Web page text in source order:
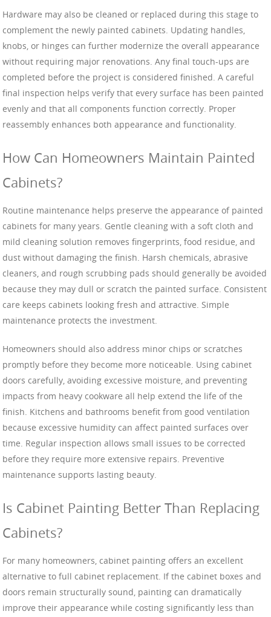
Hardware may also be cleaned or replaced during this stage to
complement the newly painted cabinets. Updating handles,
knobs, or hinges can further modernize the overall appearance
without requiring major renovations. Any final touch-ups are
completed before the project is considered finished. A careful
final inspection helps verify that every surface has been painted
evenly and that all components function correctly. Proper
reassembly enhances both appearance and functionality.
How Can Homeowners Maintain Painted
Cabinets?
Routine maintenance helps preserve the appearance of painted
cabinets for many years. Gentle cleaning with a soft cloth and
mild cleaning solution removes fingerprints, food residue, and
dust without damaging the finish. Harsh chemicals, abrasive
cleaners, and rough scrubbing pads should generally be avoided
because they may dull or scratch the painted surface. Consistent
care keeps cabinets looking fresh and attractive. Simple
maintenance protects the investment.
Homeowners should also address minor chips or scratches
promptly before they become more noticeable. Using cabinet
doors carefully, avoiding excessive moisture, and preventing
impacts from heavy cookware all help extend the life of the
finish. Kitchens and bathrooms benefit from good ventilation
because excessive humidity can affect painted surfaces over
time. Regular inspection allows small issues to be corrected
before they require more extensive repairs. Preventive
maintenance supports lasting beauty.
Is Cabinet Painting Better Than Replacing
Cabinets?
For many homeowners, cabinet painting offers an excellent
alternative to full cabinet replacement. If the cabinet boxes and
doors remain structurally sound, painting can dramatically
improve their appearance while costing significantly less than